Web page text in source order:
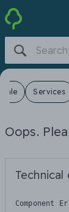
Sale Services
Oops.
Technical
Component